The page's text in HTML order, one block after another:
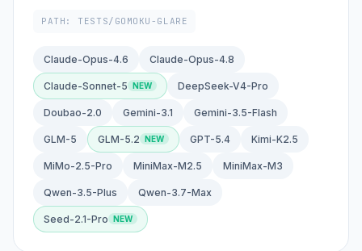
PATH: TESTS/GOMOKU-GLARE
Claude-Opus-4.6 Claude-Opus-4.8
Claude-Sonnet-5 DeepSeek-V4-Pro
Doubao-2.0 Gemini-3.1 Gemini-3.5-Flash
GLM-5 GLM-5.2 GPT-5.4 Kimi-K2.5
MiMo-2.5-Pro MiniMax-M2.5 MiniMax-M3
Qwen-3.5-Plus Qwen-3.7-Max
Seed-2.1-Pro